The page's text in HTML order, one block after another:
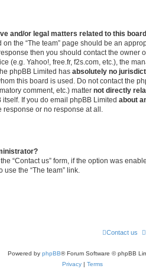
and/or legal matters related to this
the “The team” page should be an
then you should contact the owner
(e.g. Yahoo!, free.fr, f2s.com, etc.), the
phpBB Limited has absolutely no
this board is used. Do not contact the
comment, etc.) matter not directly
If you do email phpBB Limited about
or no response at all.
“Contact us” form, if the option was
the “The team” link.
Contact us
Powered by phpBB® Forum Software © phpBB
Privacy | Terms